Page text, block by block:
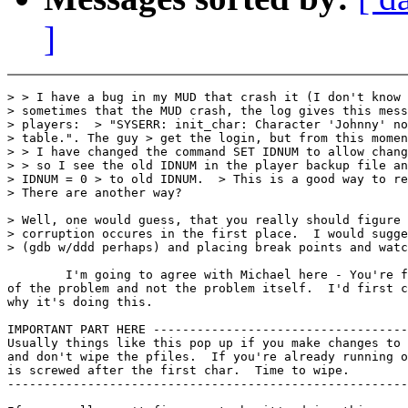
]
> > I have a bug in my MUD that crash it (I don't
> sometimes that the MUD crash, the log gives this
> players:  > "SYSERR: init_char: Character 'Johnny'
> table.". The guy > get the login, but from this
> > I have changed the command SET IDNUM to allow
> > so I see the old IDNUM in the player backup file
> IDNUM = 0 > to old IDNUM.  > This is a good way to
> There are another way?
> Well, one would guess, that you really should figure
> corruption occures in the first place.  I would
> (gdb w/ddd perhaps) and placing break points and
I'm going to agree with Michael here - You're
of the problem and not the problem itself.  I'd first
why it's doing this.
IMPORTANT PART HERE
Usually things like this pop up if you make changes
and don't wipe the pfiles.  If you're already
is screwed after the first char.  Time to wipe.